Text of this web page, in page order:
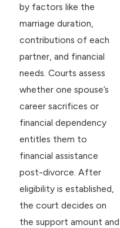
by factors like the
marriage duration,
contributions of each
partner, and financial
needs. Courts assess
whether one spouse’s
career sacrifices or
financial dependency
entitles them to
financial assistance
post-divorce. After
eligibility is established,
the court decides on
the support amount and